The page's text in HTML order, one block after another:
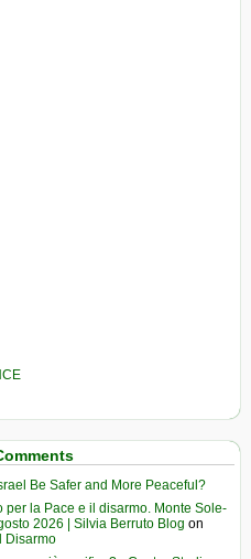
Be Safer and More Peaceful?
la Pace e il disarmo. Monte Sole-
2026 | Silvia Berruto Blog on
Disarmo